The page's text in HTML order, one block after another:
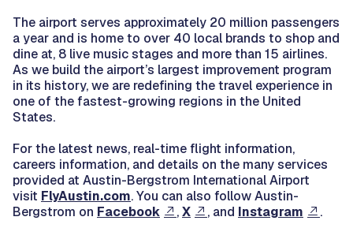
The airport serves approximately 20 million passengers
a year and is home to over 40 local brands to shop and
dine at, 8 live music stages and more than 15 airlines.
As we build the airport’s largest improvement program
in its history, we are redefining the travel experience in
one of the fastest-growing regions in the United
States.
For the latest news, real-time flight information,
careers information, and details on the many services
provided at Austin-Bergstrom International Airport
visit FlyAustin.com. You can also follow Austin-
Bergstrom on Facebook ,X , and Instagram .